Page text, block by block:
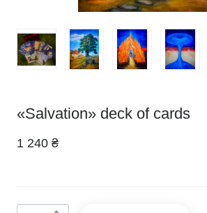
«Salvation» deck of cards
1 240 ₴